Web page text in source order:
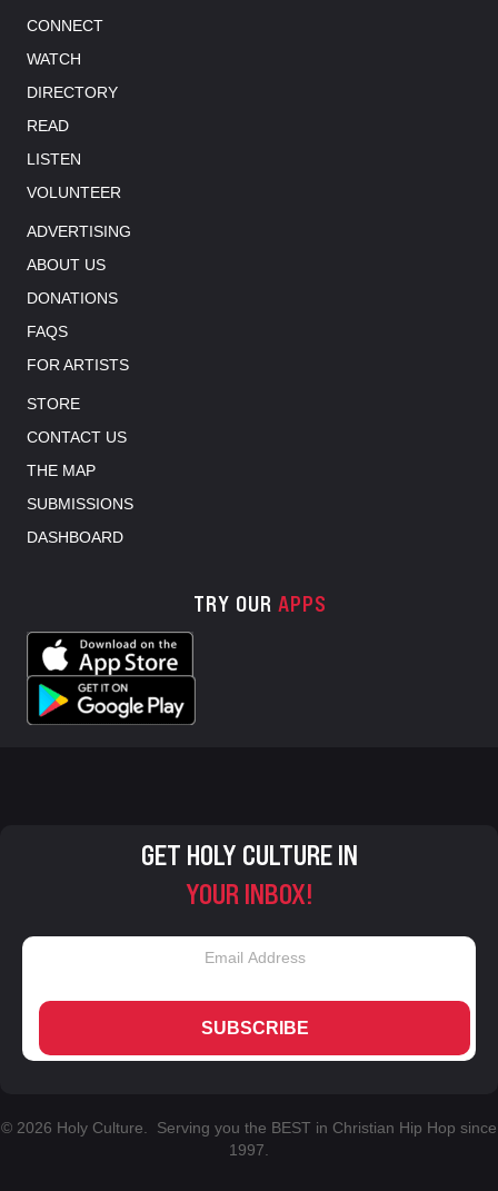
CONNECT
WATCH
DIRECTORY
READ
LISTEN
VOLUNTEER
ADVERTISING
ABOUT US
DONATIONS
FAQS
FOR ARTISTS
STORE
CONTACT US
THE MAP
SUBMISSIONS
DASHBOARD
TRY OUR APPS
GET HOLY CULTURE IN
YOUR INBOX!
SUBSCRIBE
© 2026 Holy Culture. Serving you the BEST in Christian Hip Hop since
1997.